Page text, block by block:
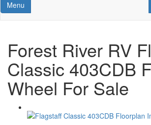
Toggle navigation
Menu
Forest River RV
Classic 403CDB
Wheel For Sale